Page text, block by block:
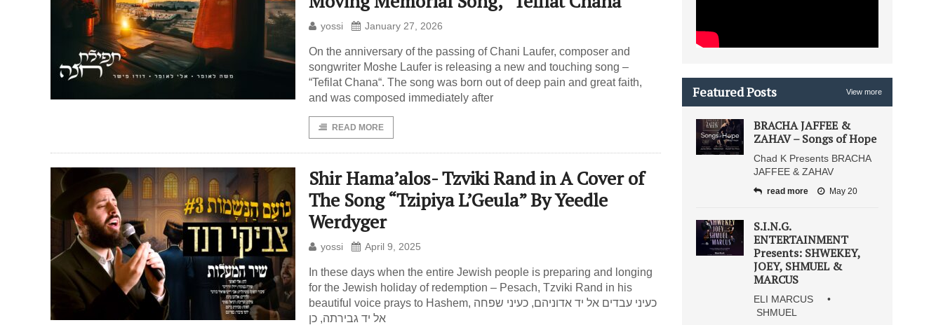
yossi January 27, 2026
On the anniversary of the passing of Chani Laufer, composer and
songwriter Moshe Laufer is releasing a new and touching song –
“Tefilat Chana“. The song was born out of deep pain and great faith,
and was composed immediately after
READ MORE
Shir Hama’alos- Tzviki Rand in A Cover of
The Song “Tzipiya L’Geula” By Yeedle
Werdyger
yossi April 9, 2025
In these days when the entire Jewish people is preparing and longing
for the Jewish holiday of redemption – Pesach, Tzviki Rand in his
beautiful voice prays to Hashem, כעיני עבדים אל יד אדוניהם, כעיני שפחה
אל יד גבירתה, כן
Featured Posts View more
BRACHA JAFFEE &
ZAHAV – Songs of Hope
Chad K Presents BRACHA
JAFFEE & ZAHAV
read more May 20
S.I.N.G.
ENTERTAINMENT
Presents: SHWEKEY,
JOEY, SHMUEL &
MARCUS
ELI MARCUS •
SHMUEL